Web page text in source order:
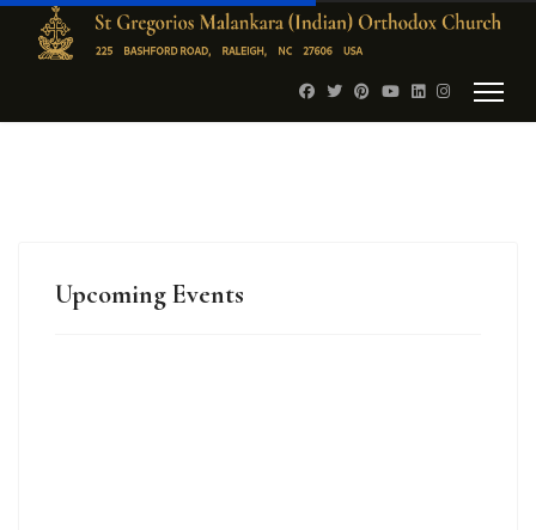
Upcoming Events